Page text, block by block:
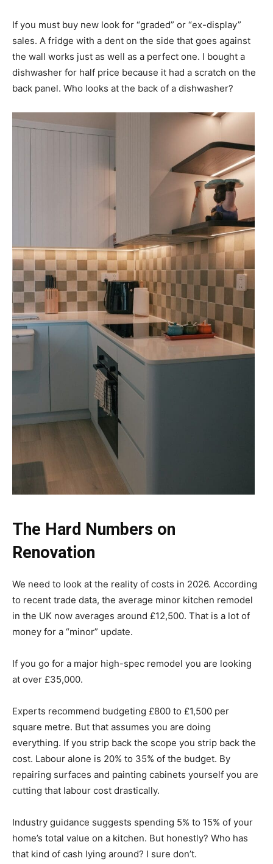
If you must buy new look for “graded” or “ex-display”
sales. A fridge with a dent on the side that goes against
the wall works just as well as a perfect one. I bought a
dishwasher for half price because it had a scratch on the
back panel. Who looks at the back of a dishwasher?
The Hard Numbers on
Renovation
We need to look at the reality of costs in 2026. According
to recent trade data, the average minor kitchen remodel
in the UK now averages around £12,500. That is a lot of
money for a “minor” update.
If you go for a major high-spec remodel you are looking
at over £35,000.
Experts recommend budgeting £800 to £1,500 per
square metre. But that assumes you are doing
everything. If you strip back the scope you strip back the
cost. Labour alone is 20% to 35% of the budget. By
repairing surfaces and painting cabinets yourself you are
cutting that labour cost drastically.
Industry guidance suggests spending 5% to 15% of your
home’s total value on a kitchen. But honestly? Who has
that kind of cash lying around? I sure don’t.